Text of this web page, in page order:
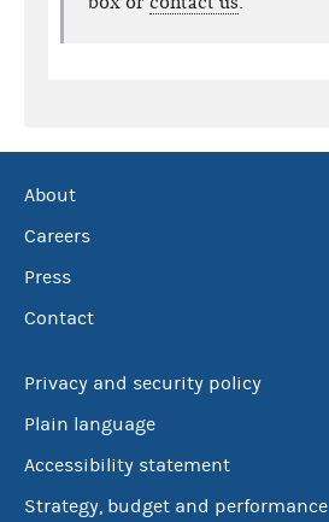
About
Careers
Press
Contact
Privacy and security policy
Plain language
Accessibility statement
Strategy, budget and performance